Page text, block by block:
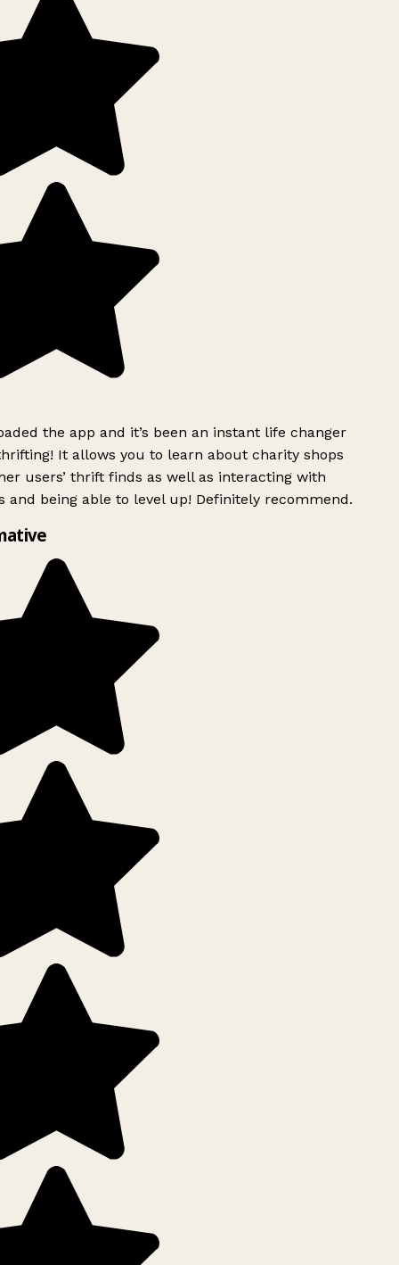
the app and it’s been an instant life changer
It allows you to learn about charity shops
users’ thrift finds as well as interacting with
and being able to level up! Definitely recommend.